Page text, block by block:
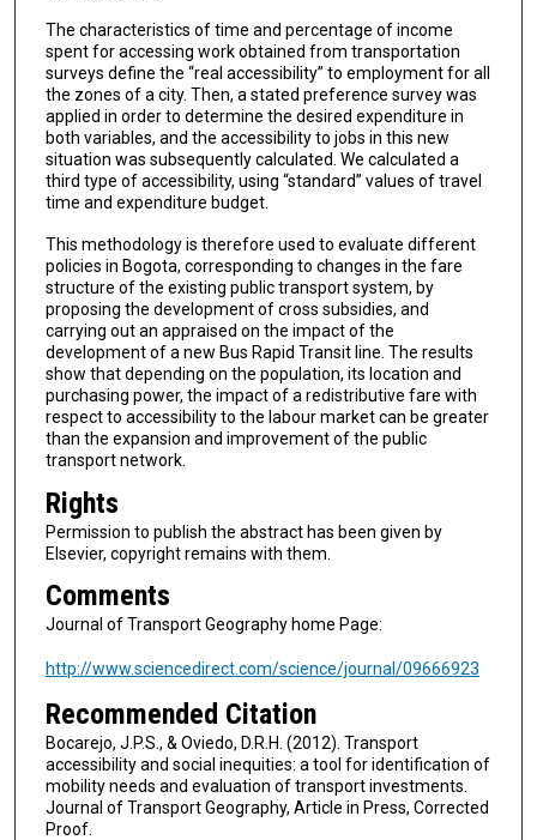
The characteristics of time and percentage of income
spent for accessing work obtained from transportation
surveys define the “real accessibility” to employment for all
the zones of a city. Then, a stated preference survey was
applied in order to determine the desired expenditure in
both variables, and the accessibility to jobs in this new
situation was subsequently calculated. We calculated a
third type of accessibility, using “standard” values of travel
time and expenditure budget.
This methodology is therefore used to evaluate different
policies in Bogota, corresponding to changes in the fare
structure of the existing public transport system, by
proposing the development of cross subsidies, and
carrying out an appraised on the impact of the
development of a new Bus Rapid Transit line. The results
show that depending on the population, its location and
purchasing power, the impact of a redistributive fare with
respect to accessibility to the labour market can be greater
than the expansion and improvement of the public
transport network.
Rights
Permission to publish the abstract has been given by
Elsevier, copyright remains with them.
Comments
Journal of Transport Geography home Page:
http://www.sciencedirect.com/science/journal/09666923
Recommended Citation
Bocarejo, J.P.S., & Oviedo, D.R.H. (2012). Transport
accessibility and social inequities: a tool for identification of
mobility needs and evaluation of transport investments.
Journal of Transport Geography, Article in Press, Corrected
Proof.